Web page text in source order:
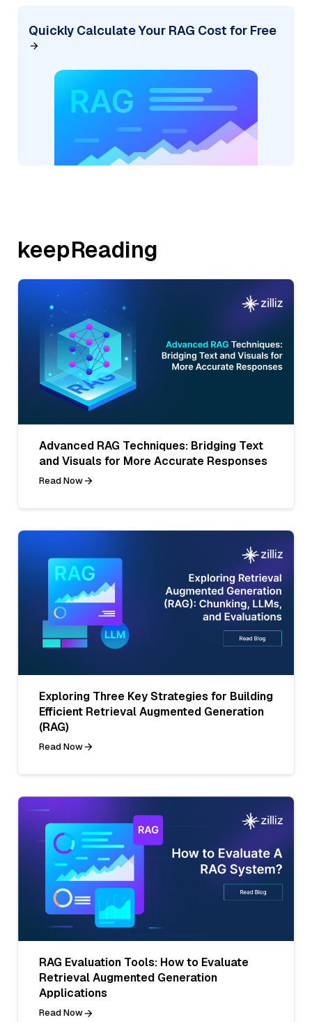
Quickly Calculate Your RAG Cost for Free
keepReading
Advanced RAG Techniques: Bridging Text
and Visuals for More Accurate Responses
Read Now
Exploring Three Key Strategies for Building
Efficient Retrieval Augmented Generation
(RAG)
Read Now
RAG Evaluation Tools: How to Evaluate
Retrieval Augmented Generation
Applications
Read Now